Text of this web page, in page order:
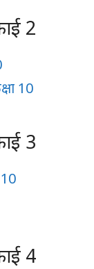
2
10
3
4